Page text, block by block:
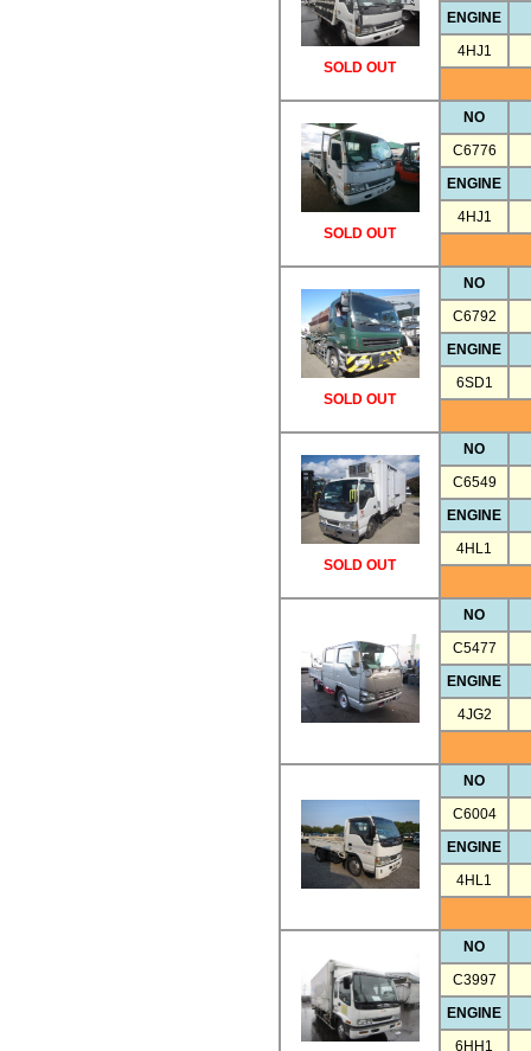
SOLD OUT
ENGINE
4HJ1
SOLD OUT
NO
C6776
ENGINE
4HJ1
SOLD OUT
NO
C6792
ENGINE
6SD1
SOLD OUT
NO
C6549
ENGINE
4HL1
NO
C5477
ENGINE
4JG2
NO
C6004
ENGINE
4HL1
NO
C3997
ENGINE
6HH1